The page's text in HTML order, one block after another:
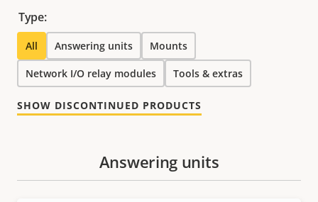
Type:
All Answering units Mounts
Network I/O relay modules Tools & extras
SHOW DISCONTINUED PRODUCTS
Answering units